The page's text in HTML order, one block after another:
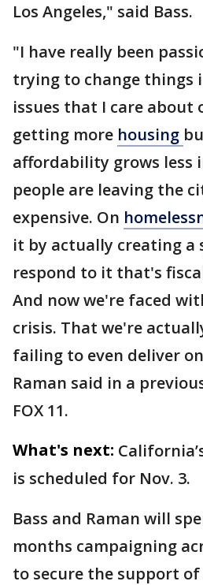
Los Angeles," said Bass.
"I have really been
trying to change things
issues that I care about
getting more housing
affordability grows less
people are leaving the
expensive. On
it by actually creating a
respond to it that's
And now we're faced
crisis. That we're
failing to even deliver
Raman said in a
FOX 11.
What's next:
is scheduled for Nov. 3.
Bass and Raman will
months campaigning
to secure the support